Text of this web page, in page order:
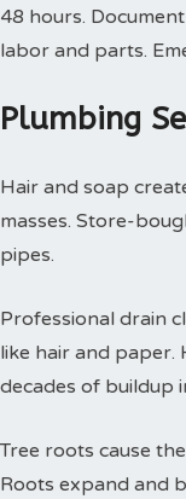
48 hours.
labor and parts.
Plumbing
Hair and soap
masses. Store-
pipes.
Professional drain
like hair and paper.
decades of buildup
Tree roots cause
Roots expand and